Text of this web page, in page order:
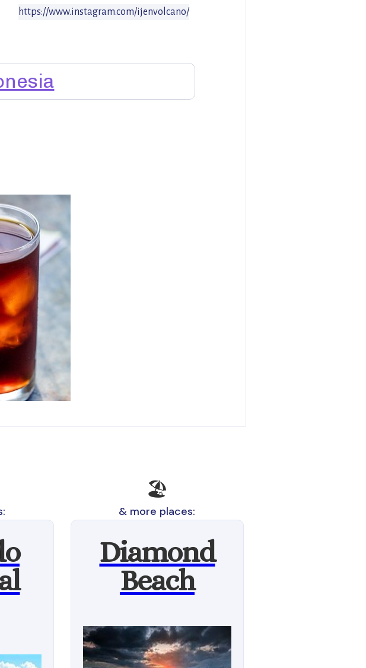
https://www.instagram.com/ijenvolcano/
🏖️
& more places:
Diamond
Beach